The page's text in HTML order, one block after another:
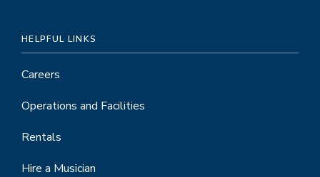
HELPFUL LINKS
Careers
Operations and Facilities
Rentals
Hire a Musician